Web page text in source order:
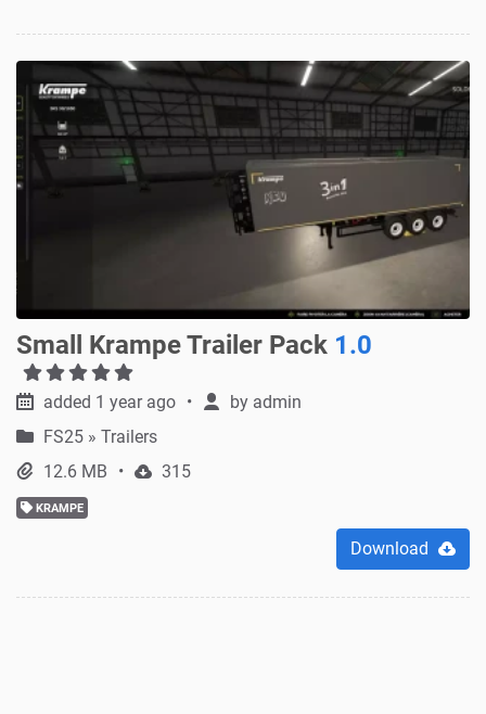
Small Krampe Trailer Pack 1.0
added 1 year ago by admin
FS25 » Trailers
12.6 MB
315
KRAMPE
Download